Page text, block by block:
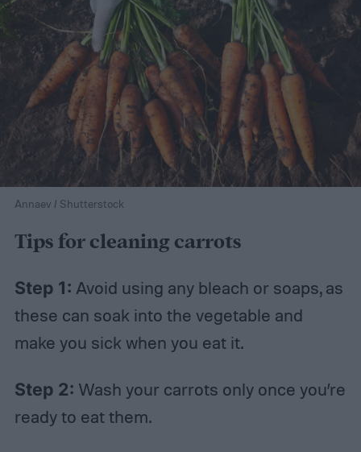
Annaev / Shutterstock
Tips for cleaning carrots
Step 1: Avoid using any bleach or soaps, as
these can soak into the vegetable and
make you sick when you eat it.
Step 2: Wash your carrots only once you’re
ready to eat them.